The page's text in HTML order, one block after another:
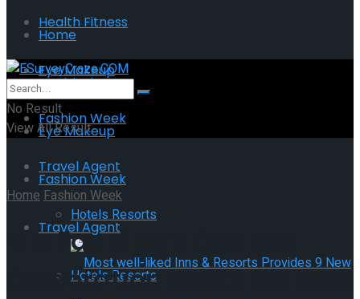
Health Fitness
Eye Makeup
Fashion Week
Travel Agent
Hotels Resorts
Home
Health Fitness
Eye Makeup
Fashion Week
Travel Agent
Hotels Resorts
No Result
View All Result
HomeFashion Week
Elle Fanning’s Cannes
Celebration Costume Was